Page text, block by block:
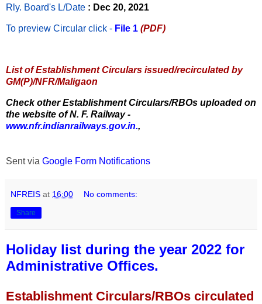
Rly. Board's L/Date : Dec 20, 2021
To preview Circular click - File 1 (PDF)
List of Establishment Circulars issued/recirculated by
GM(P)/NFR/Maligaon
Check other Establishment Circulars/RBOs uploaded on
the website of N. F. Railway -
www.nfr.indianrailways.gov.in.,
Sent via Google Form Notifications
NFREIS at 16:00 No comments:
Share
Holiday list during the year 2022 for
Administrative Offices.
Establishment Circulars/RBOs circulated